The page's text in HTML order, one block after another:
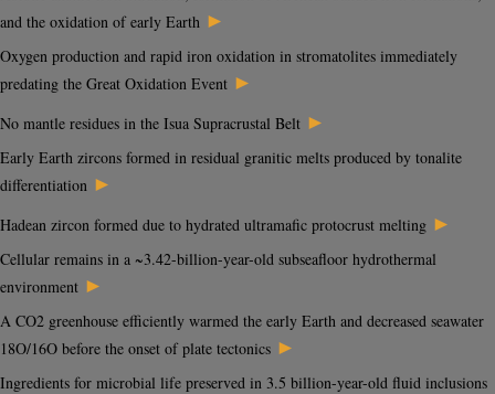
and the oxidation of early Earth ►
Oxygen production and rapid iron oxidation in stromatolites immediately
predating the Great Oxidation Event ►
No mantle residues in the Isua Supracrustal Belt ►
Early Earth zircons formed in residual granitic melts produced by tonalite
differentiation ►
Hadean zircon formed due to hydrated ultramafic protocrust melting ►
Cellular remains in a ~3.42-billion-year-old subseafloor hydrothermal
environment ►
A CO2 greenhouse efficiently warmed the early Earth and decreased seawater
18O/16O before the onset of plate tectonics ►
Ingredients for microbial life preserved in 3.5 billion-year-old fluid inclusions